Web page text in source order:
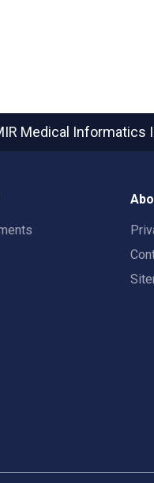
Medical Informatics